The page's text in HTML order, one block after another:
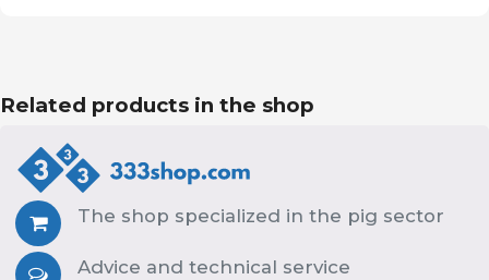
Related products in the shop
The shop specialized in the pig sector
Advice and technical service